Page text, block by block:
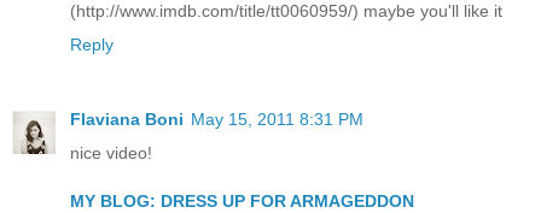
(http://www.imdb.com/title/tt0060959/) maybe you'll like it
Reply
Flaviana Boni May 15, 2011 8:31 PM
nice video!
MY BLOG: DRESS UP FOR ARMAGEDDON